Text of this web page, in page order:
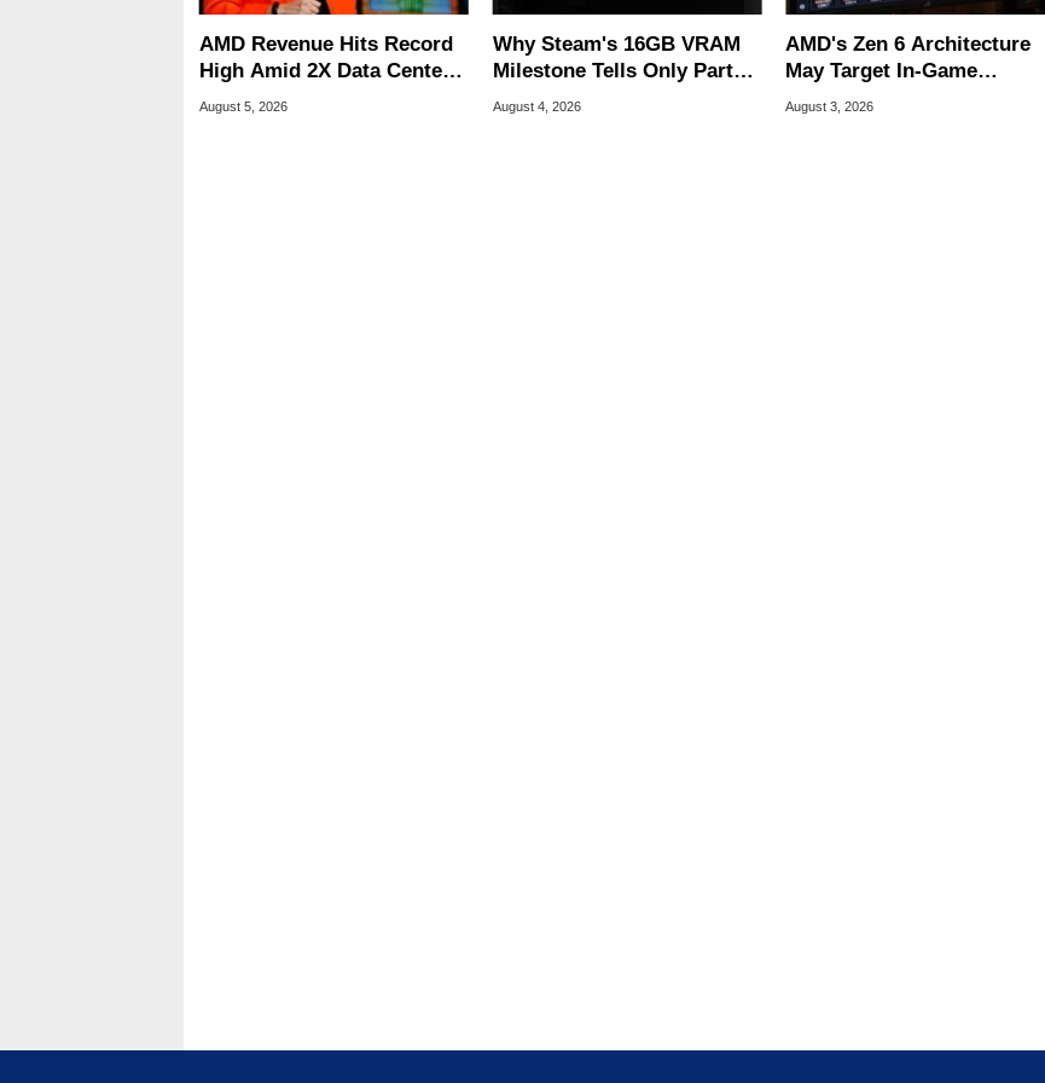
AMD Revenue Hits Record
High Amid 2X Data Center
Sales Surge
August 5, 2026
Why Steam's 16GB VRAM
Milestone Tells Only Part
Of The GPU Story
August 4, 2026
AMD's Zen 6 Architecture
May Target In-Game
Stuttering Issues
August 3, 2026